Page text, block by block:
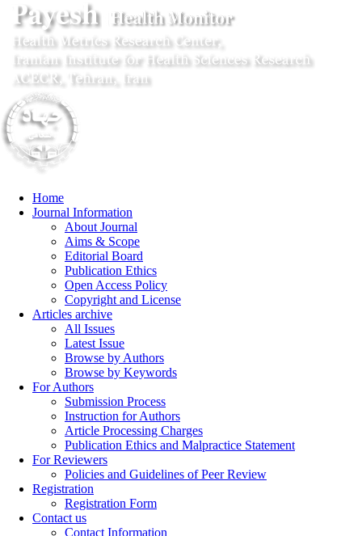
Home
Journal Information
About Journal
Aims & Scope
Editorial Board
Publication Ethics
Open Access Policy
Copyright and License
Articles archive
All Issues
Latest Issue
Browse by Authors
Browse by Keywords
For Authors
Submission Process
Instruction for Authors
Article Processing Charges
Publication Ethics and Malpractice Statement
For Reviewers
Policies and Guidelines of Peer Review
Registration
Registration Form
Contact us
Contact Information